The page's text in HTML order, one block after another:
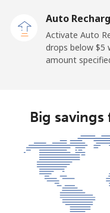
Auto
Activate Auto
drops below ⁦$5⁩
amount
Big